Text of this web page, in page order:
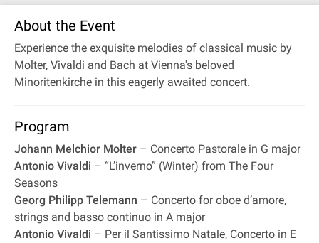
About the Event
Experience the exquisite melodies of classical music by
Molter, Vivaldi and Bach at Vienna's beloved
Minoritenkirche in this eagerly awaited concert.
Program
Johann Melchior Molter – Concerto Pastorale in G major
Antonio Vivaldi – “L’inverno” (Winter) from The Four
Seasons
Georg Philipp Telemann – Concerto for oboe d’amore,
strings and basso continuo in A major
Antonio Vivaldi – Per il Santissimo Natale, Concerto in E